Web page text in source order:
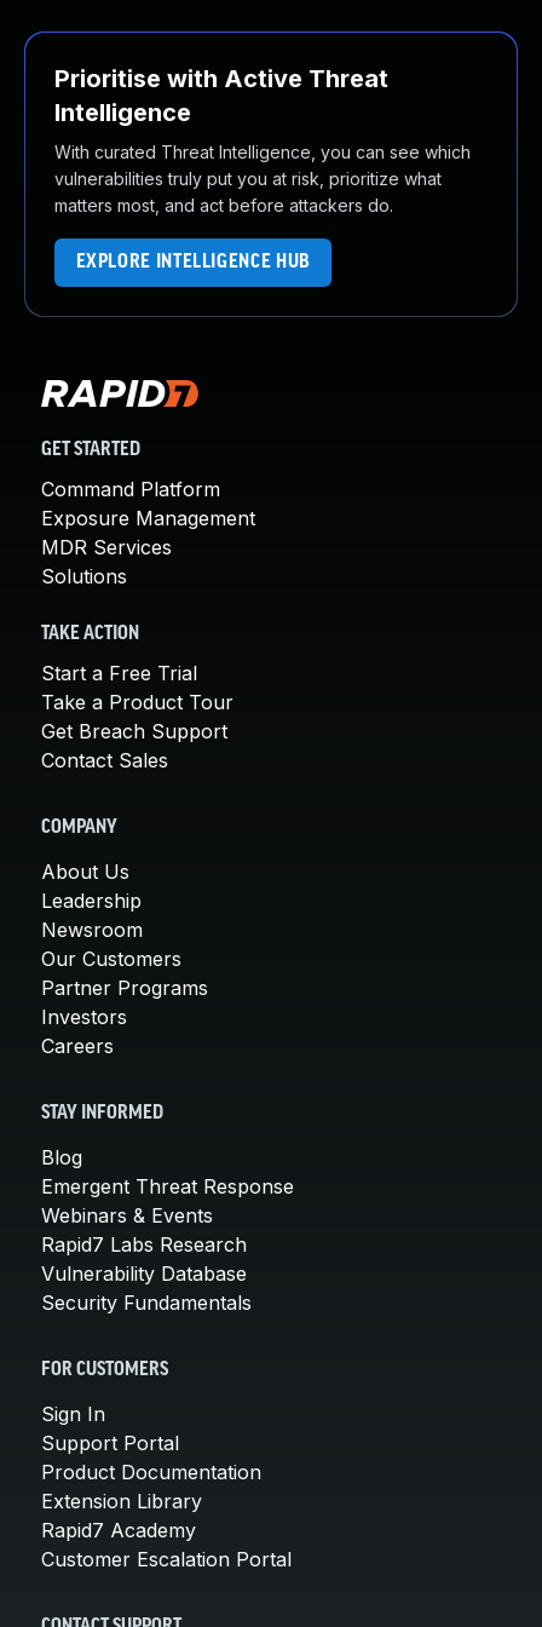
Prioritise with Active Threat
Intelligence
With curated Threat Intelligence, you can see which
vulnerabilities truly put you at risk, prioritize what
matters most, and act before attackers do.
EXPLORE INTELLIGENCE HUB
GET STARTED
Command Platform
Exposure Management
MDR Services
Solutions
TAKE ACTION
Start a Free Trial
Take a Product Tour
Get Breach Support
Contact Sales
COMPANY
About Us
Leadership
Newsroom
Our Customers
Partner Programs
Investors
Careers
STAY INFORMED
Blog
Emergent Threat Response
Webinars & Events
Rapid7 Labs Research
Vulnerability Database
Security Fundamentals
FOR CUSTOMERS
Sign In
Support Portal
Product Documentation
Extension Library
Rapid7 Academy
Customer Escalation Portal